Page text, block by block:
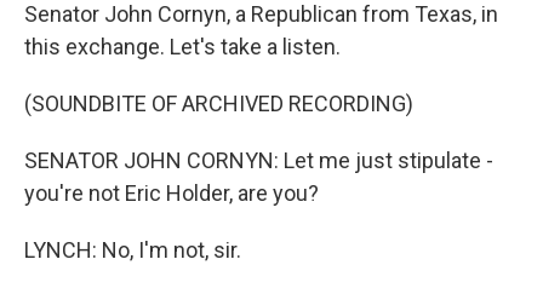
Senator John Cornyn, a Republican from Texas, in
this exchange. Let's take a listen.
(SOUNDBITE OF ARCHIVED RECORDING)
SENATOR JOHN CORNYN: Let me just stipulate -
you're not Eric Holder, are you?
LYNCH: No, I'm not, sir.